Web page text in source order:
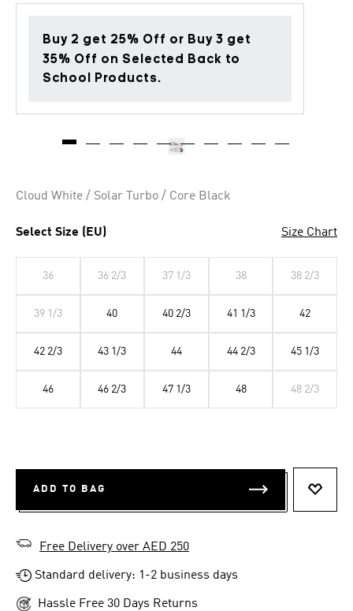
page
Buy 2 get 25% Off or Buy 3 get
35% Off on Selected Back to
School Products.
Cloud White / Solar Turbo / Core Black
Select Size (EU) Size Chart
36 36 2/3 37 1/3 38 38 2/3
39 1/3 40 40 2/3 41 1/3 42
42 2/3 43 1/3 44 44 2/3 45 1/3
46 46 2/3 47 1/3 48 48 2/3
ADD TO BAG
Free Delivery over AED 250
Standard delivery: 1-2 business days
Hassle Free 30 Days Returns